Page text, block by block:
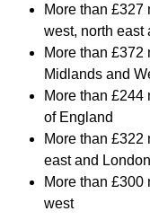
More than £327
west, north east
More than
Midlands and
More than
of England
More than £322
east and London
More than £300
west